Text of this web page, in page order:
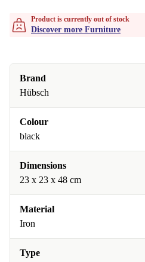
Product is currently out of stock
Discover more Furniture
Brand
Hübsch
Colour
black
Dimensions
23 x 23 x 48 cm
Material
Iron
Type